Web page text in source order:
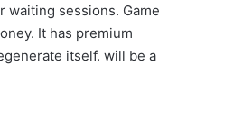
waiting sessions. Game
It has premium
itself. will be a